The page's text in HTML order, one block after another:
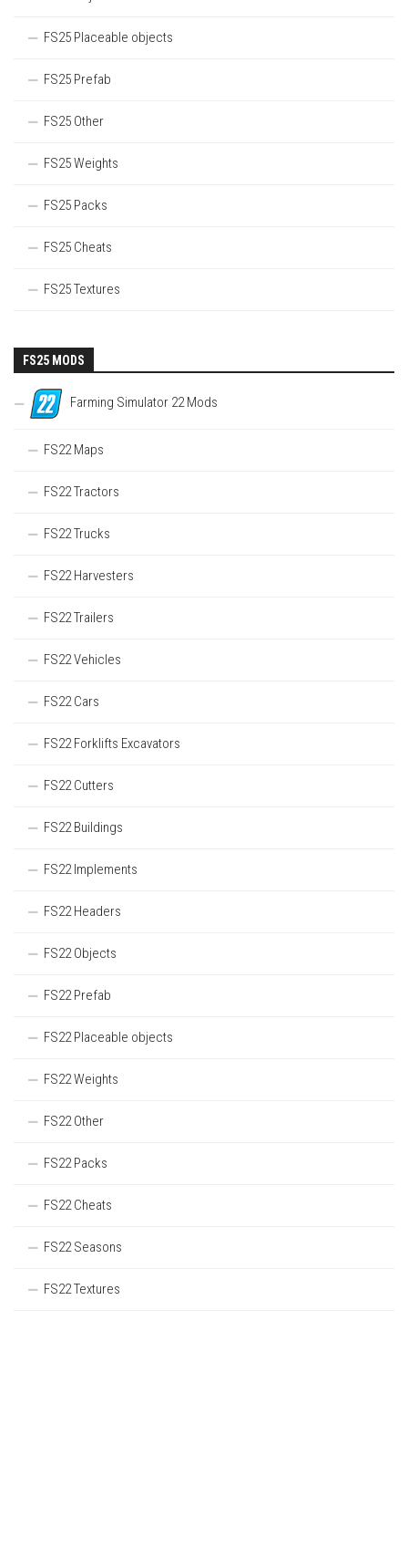
FS25 Placeable objects
FS25 Prefab
FS25 Other
FS25 Weights
FS25 Packs
FS25 Cheats
FS25 Textures
FS25 MODS
Farming Simulator 22 Mods
FS22 Maps
FS22 Tractors
FS22 Trucks
FS22 Harvesters
FS22 Trailers
FS22 Vehicles
FS22 Cars
FS22 Forklifts Excavators
FS22 Cutters
FS22 Buildings
FS22 Implements
FS22 Headers
FS22 Objects
FS22 Prefab
FS22 Placeable objects
FS22 Weights
FS22 Other
FS22 Packs
FS22 Cheats
FS22 Seasons
FS22 Textures